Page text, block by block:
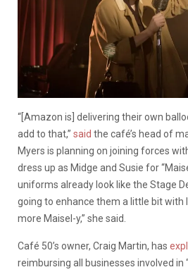
“[Amazon is] delivering their own
add to that,” said the café’s head of
Myers is planning on joining forces
dress up as Midge and Susie for
uniforms already look like the Stage
going to enhance them a little bit with
more Maisel-y,” she said.
Café 50’s owner, Craig Martin, has
reimbursing all businesses involved in